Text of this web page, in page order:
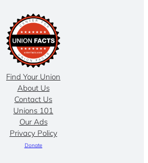
Find Your Union
About Us
Contact Us
Unions 101
Our Ads
Privacy Policy
Donate